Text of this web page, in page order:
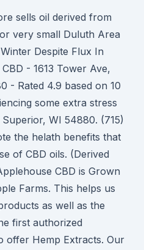
sells oil derived from
very small Duluth Area
Despite Flux In
- 1613 Tower Ave,
- Rated 4.9 based on 10
some extra stress
WI 54880. (715)
the helath benefits that
of CBD oils. (Derived
CBD is Grown
Farms. This helps us
as well as the
first authorized
offer Hemp Extracts. Our